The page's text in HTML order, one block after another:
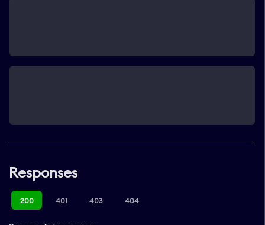
Responses
200 401 403 404